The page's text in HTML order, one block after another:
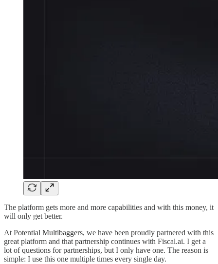
The platform gets more and more capabilities and with this money, it
will only get better.
At Potential Multibaggers, we have been proudly partnered with this
great platform and that partnership continues with Fiscal.ai. I get a
lot of questions for partnerships, but I only have one. The reason is
simple: I use this one multiple times every single day.